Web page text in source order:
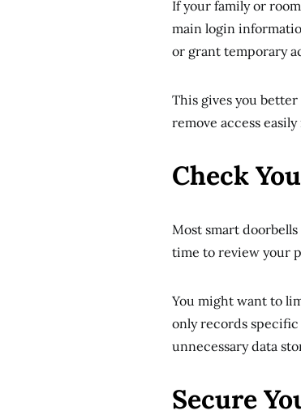
If your family or
main login
or grant temporary
This gives you
remove access
Check
Most smart
time to review your
You might want to
only records specific
unnecessary data
Secure